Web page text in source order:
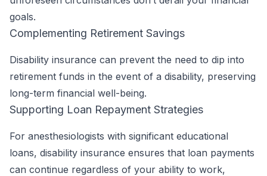
goals.
Complementing Retirement Savings
Disability insurance can prevent the need to dip into
retirement funds in the event of a disability, preserving
long-term financial well-being.
Supporting Loan Repayment Strategies
For anesthesiologists with significant educational
loans, disability insurance ensures that loan payments
can continue regardless of your ability to work,